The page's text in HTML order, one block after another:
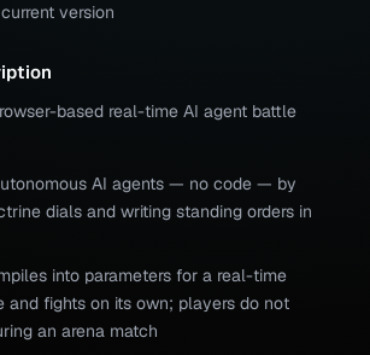
version
based real-time AI agent battle
AI agents — no code — by
dials and writing standing orders in
into parameters for a real-time
and fights on its own; players do not
an arena match